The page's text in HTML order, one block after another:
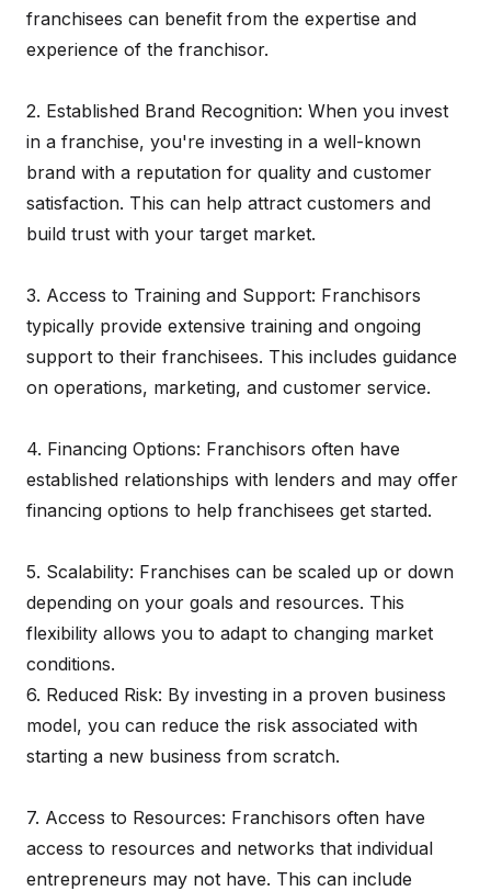
franchisees can benefit from the expertise and
experience of the franchisor.
2. Established Brand Recognition: When you invest
in a franchise, you're investing in a well-known
brand with a reputation for quality and customer
satisfaction. This can help attract customers and
build trust with your target market.
3. Access to Training and Support: Franchisors
typically provide extensive training and ongoing
support to their franchisees. This includes guidance
on operations, marketing, and customer service.
4. Financing Options: Franchisors often have
established relationships with lenders and may offer
financing options to help franchisees get started.
5. Scalability: Franchises can be scaled up or down
depending on your goals and resources. This
flexibility allows you to adapt to changing market
conditions.
6. Reduced Risk: By investing in a proven business
model, you can reduce the risk associated with
starting a new business from scratch.
7. Access to Resources: Franchisors often have
access to resources and networks that individual
entrepreneurs may not have. This can include